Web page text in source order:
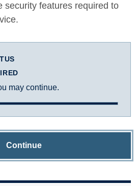
security features required to
may continue.
Continue